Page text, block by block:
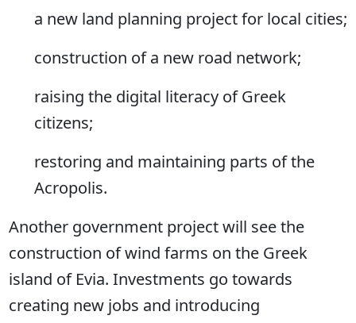
a new land planning project for local cities;
construction of a new road network;
raising the digital literacy of Greek
citizens;
restoring and maintaining parts of the
Acropolis.
Another government project will see the
construction of wind farms on the Greek
island of Evia. Investments go towards
creating new jobs and introducing